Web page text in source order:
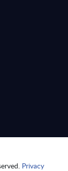
Privacy